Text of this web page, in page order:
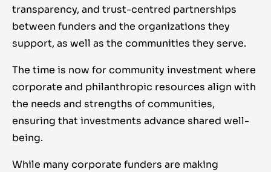
transparency, and trust-centred partnerships
between funders and the organizations they
support, as well as the communities they serve.
The time is now for community investment where
corporate and philanthropic resources align with
the needs and strengths of communities,
ensuring that investments advance shared well-
being.
While many corporate funders are making